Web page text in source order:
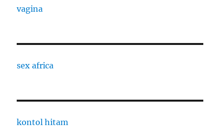
vagina
sex africa
kontol hitam